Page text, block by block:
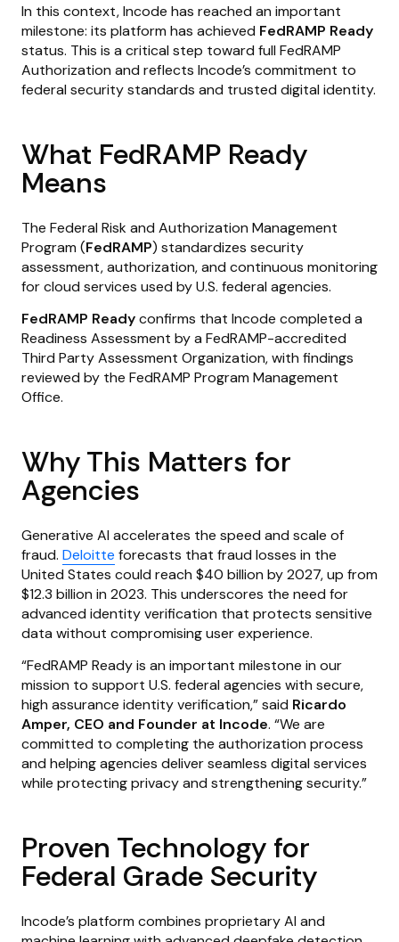
In this context, Incode has reached an important
milestone: its platform has achieved FedRAMP Ready
status. This is a critical step toward full FedRAMP
Authorization and reflects Incode’s commitment to
federal security standards and trusted digital identity.
What FedRAMP Ready
Means
The Federal Risk and Authorization Management
Program (FedRAMP) standardizes security
assessment, authorization, and continuous monitoring
for cloud services used by U.S. federal agencies.
FedRAMP Readyconfirms that Incode completed a
Readiness Assessment by a FedRAMP-accredited
Third Party Assessment Organization, with findings
reviewed by the FedRAMP Program Management
Office.
Why This Matters for
Agencies
Generative AI accelerates the speed and scale of
fraud. Deloitte forecasts that fraud losses in the
United States could reach $40 billion by 2027, up from
$12.3 billion in 2023. This underscores the need for
advanced identity verification that protects sensitive
data without compromising user experience.
“FedRAMP Ready is an important milestone in our
mission to support U.S. federal agencies with secure,
high assurance identity verification,” said Ricardo
Amper, CEO and Founder at Incode. “We are
committed to completing the authorization process
and helping agencies deliver seamless digital services
while protecting privacy and strengthening security.”
Proven Technology for
Federal Grade Security
Incode’s platform combines proprietary AI and